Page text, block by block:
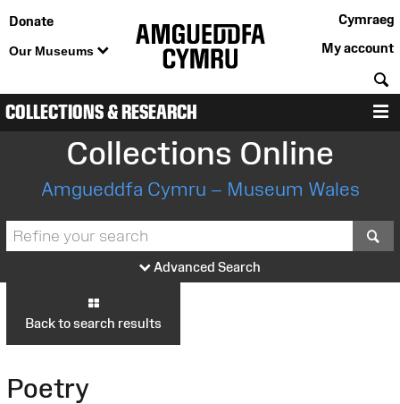
Donate
Our Museums
Cymraeg
My account
COLLECTIONS & RESEARCH
Collections Online
Amgueddfa Cymru – Museum Wales
Advanced Search
Back to search results
Poetry